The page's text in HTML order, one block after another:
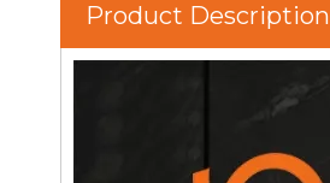
Product Description